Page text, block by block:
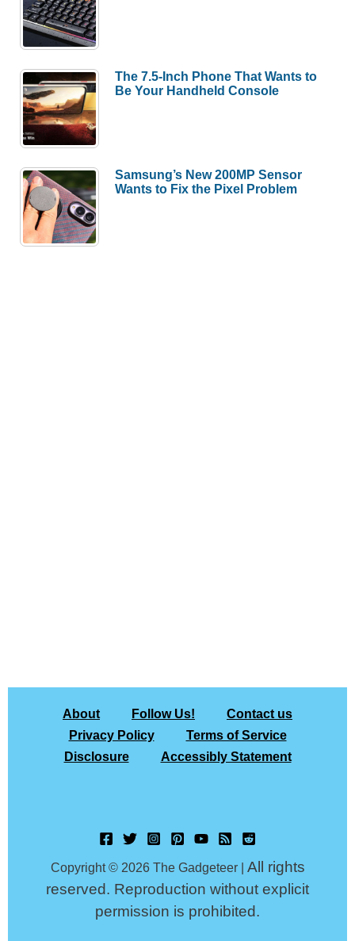
The 7.5-Inch Phone That Wants to
Be Your Handheld Console
Samsung’s New 200MP Sensor
Wants to Fix the Pixel Problem
About Follow Us!
Contact us
Privacy Policy
Terms of Service
Disclosure
Accessibly Statement
Copyright © 2026 The Gadgeteer | All rights
reserved. Reproduction without explicit
permission is prohibited.